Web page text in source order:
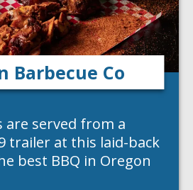
Barbecue Co
are served from a
trailer at this laid-back
best BBQ in Oregon